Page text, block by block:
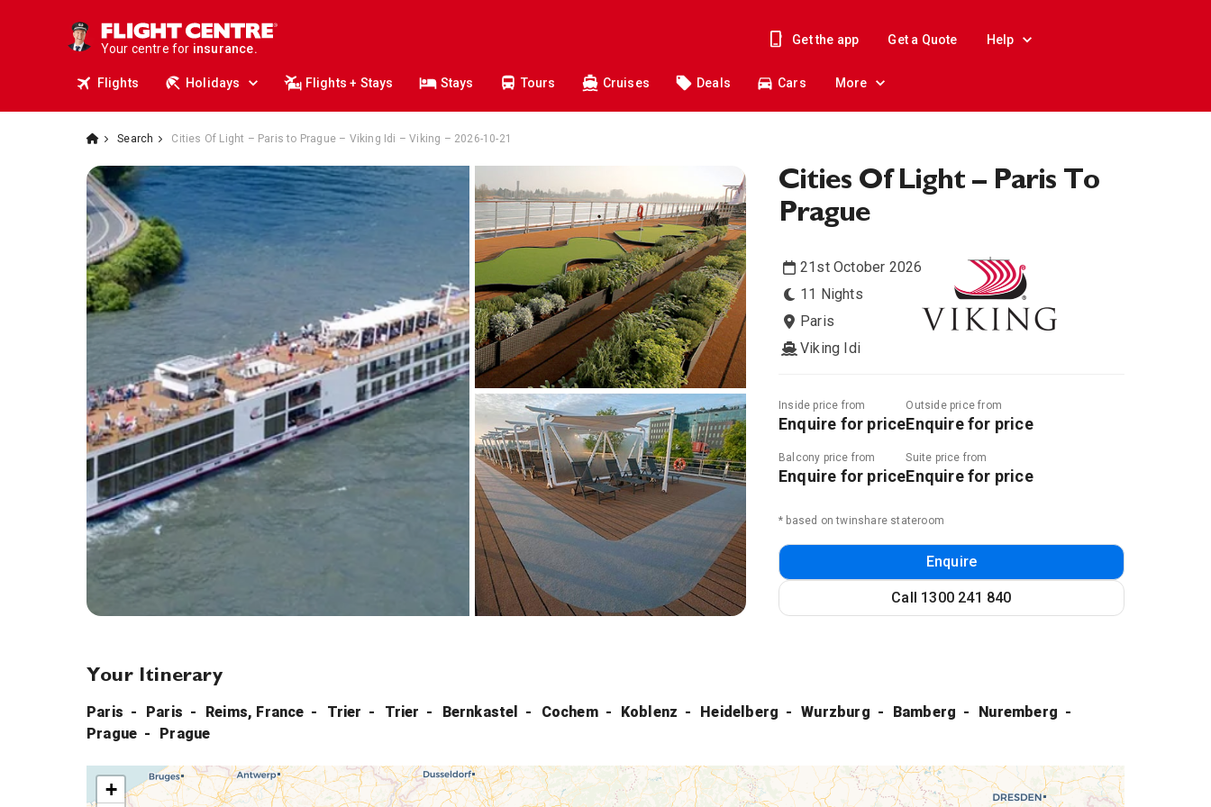
Your centre for
business travel.
insurance.
cruises.
flights.
Get the app Get a Quote Help
Flights Holidays Flights + Stays Stays Tours Cruises Deals Cars More
Search Cities Of Light – Paris to Prague – Viking Idi – Viking – 2026-10-21
Cities Of Light – Paris To
Prague
21st October 2026
11 Nights
Paris
Viking Idi
Inside price from
Enquire for price
Balcony price from
Enquire for price
Outside price from
Enquire for price
Suite price from
Enquire for price
* based on twinshare stateroom
Call 1300 241 840
Enquire
Your Itinerary
Paris Paris Reims, France Trier Trier Bernkastel Cochem Koblenz Heidelberg Wurzburg Bamberg
Nuremberg
Prague
Prague
+